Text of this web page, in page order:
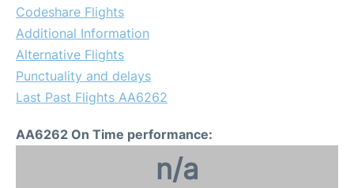
Codeshare Flights
Additional Information
Alternative Flights
Punctuality and delays
Last Past Flights AA6262
AA6262 On Time performance:
n/a